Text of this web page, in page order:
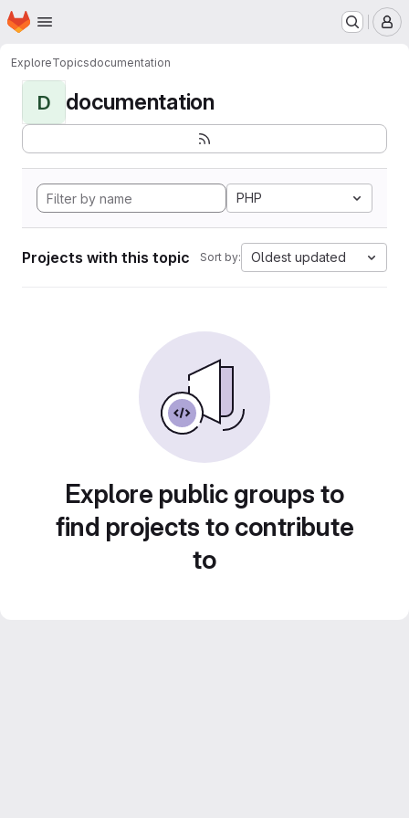
Skip to main content
Homepage
ExploreTopicsdocumentation
D documentation
PHP
Projects with this topic Sort by: Oldest updated
Explore public groups to
find projects to contribute
to